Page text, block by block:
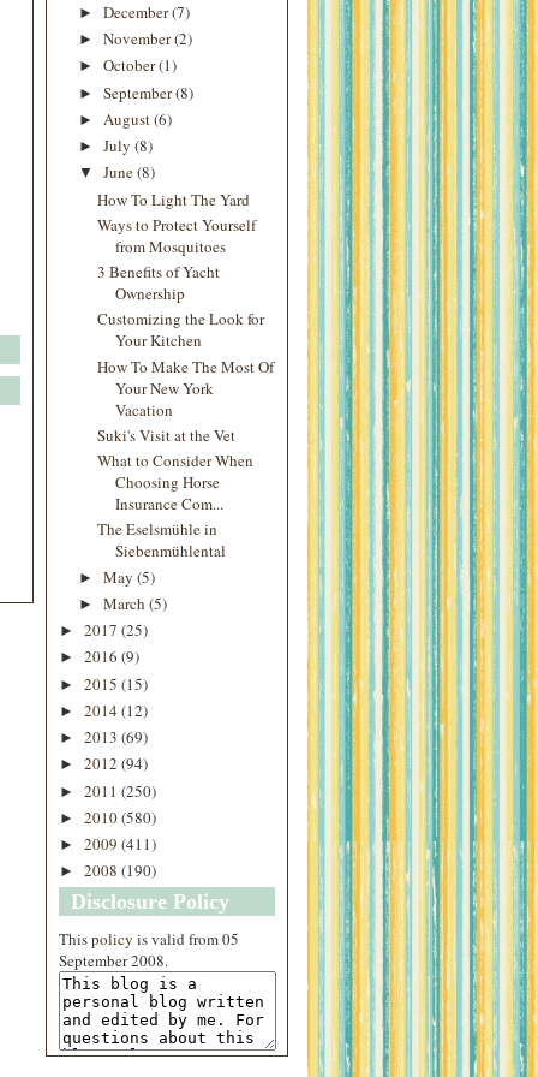
► December(7)
► November(2)
► October(1)
► September(8)
► August(6)
► July (8)
▼ June(8)
How To Light The Yard
Ways to Protect Yourself
from Mosquitoes
3 Benefits of Yacht
Ownership
Customizing the Look for
Your Kitchen
How To Make The Most Of
Your New York
Vacation
Suki's Visit at the Vet
What to Consider When
Choosing Horse
Insurance Com...
The Eselsmühle in
Siebenmühlental
► May (5)
► March (5)
► 2017 (25)
► 2016 (9)
► 2015 (15)
► 2014 (12)
► 2013 (69)
► 2012 (94)
► 2011 (250)
► 2010(580)
► 2009 (411)
► 2008 (190)
Disclosure Policy
Thispolicy is valid from 05
September 2008.